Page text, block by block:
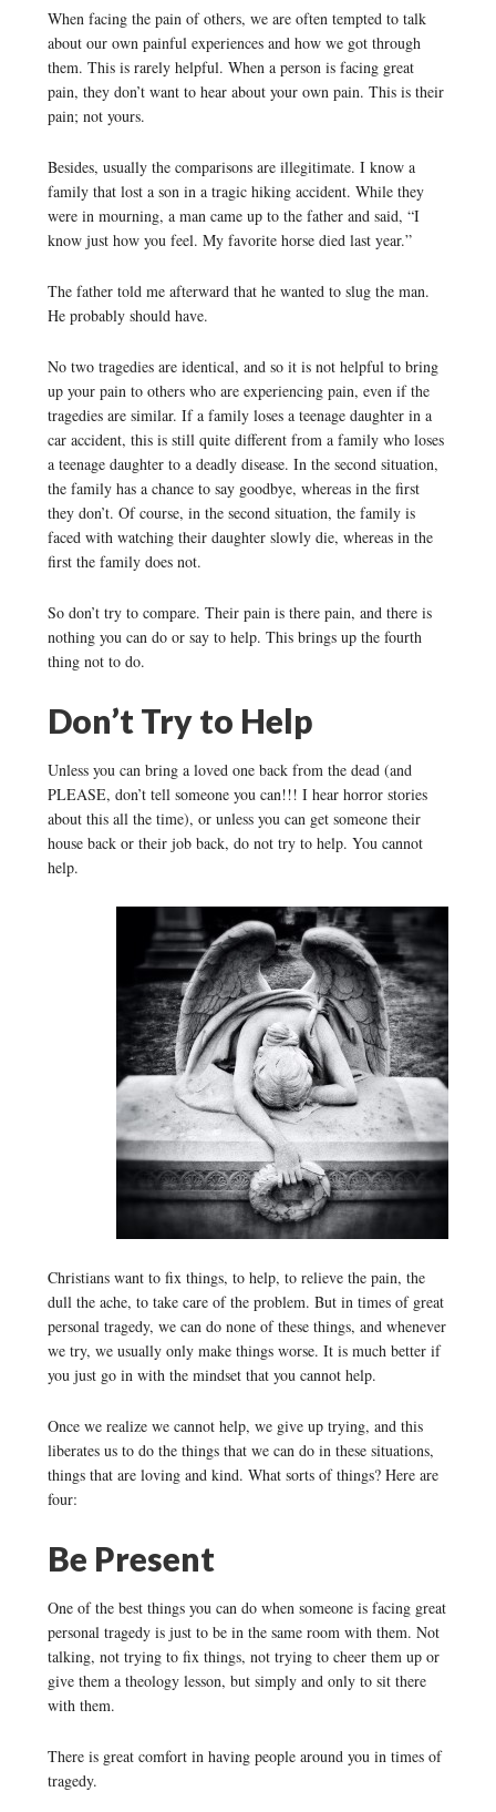
When facing the pain of others, we are often tempted to talk
about our own painful experiences and how we got through
them. This is rarely helpful. When a person is facing great
pain, they don’t want to hear about your own pain. This is their
pain; not yours.
Besides, usually the comparisons are illegitimate. I know a
family that lost a son in a tragic hiking accident. While they
were in mourning, a man came up to the father and said, “I
know just how you feel. My favorite horse died last year.”
The father told me afterward that he wanted to slug the man.
He probably should have.
No two tragedies are identical, and so it is not helpful to bring
up your pain to others who are experiencing pain, even if the
tragedies are similar. If a family loses a teenage daughter in a
car accident, this is still quite different from a family who loses
a teenage daughter to a deadly disease. In the second situation,
the family has a chance to say goodbye, whereas in the first
they don’t. Of course, in the second situation, the family is
faced with watching their daughter slowly die, whereas in the
first the family does not.
So don’t try to compare. Their pain is there pain, and there is
nothing you can do or say to help. This brings up the fourth
thing not to do.
Don’t Try to Help
Unless you can bring a loved one back from the dead (and
PLEASE, don’t tell someone you can!!! I hear horror stories
about this all the time), or unless you can get someone their
house back or their job back, do not try to help. You cannot
help.
Christians want to fix things, to help, to relieve the pain, the
dull the ache, to take care of the problem. But in times of great
personal tragedy, we can do none of these things, and whenever
we try, we usually only make things worse. It is much better if
you just go in with the mindset that you cannot help.
Once we realize we cannot help, we give up trying, and this
liberates us to do the things that we can do in these situations,
things that are loving and kind. What sorts of things? Here are
four:
Be Present
One of the best things you can do when someone is facing great
personal tragedy is just to be in the same room with them. Not
talking, not trying to fix things, not trying to cheer them up or
give them a theology lesson, but simply and only to sit there
with them.
There is great comfort in having people around you in times of
tragedy.